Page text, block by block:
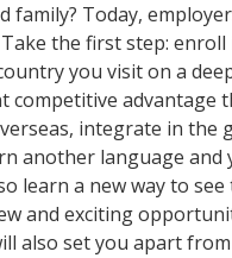
Today,
the first step:
you visit on a
competitive
integrate in
another language
learn a new way to
and exciting
also set you apart